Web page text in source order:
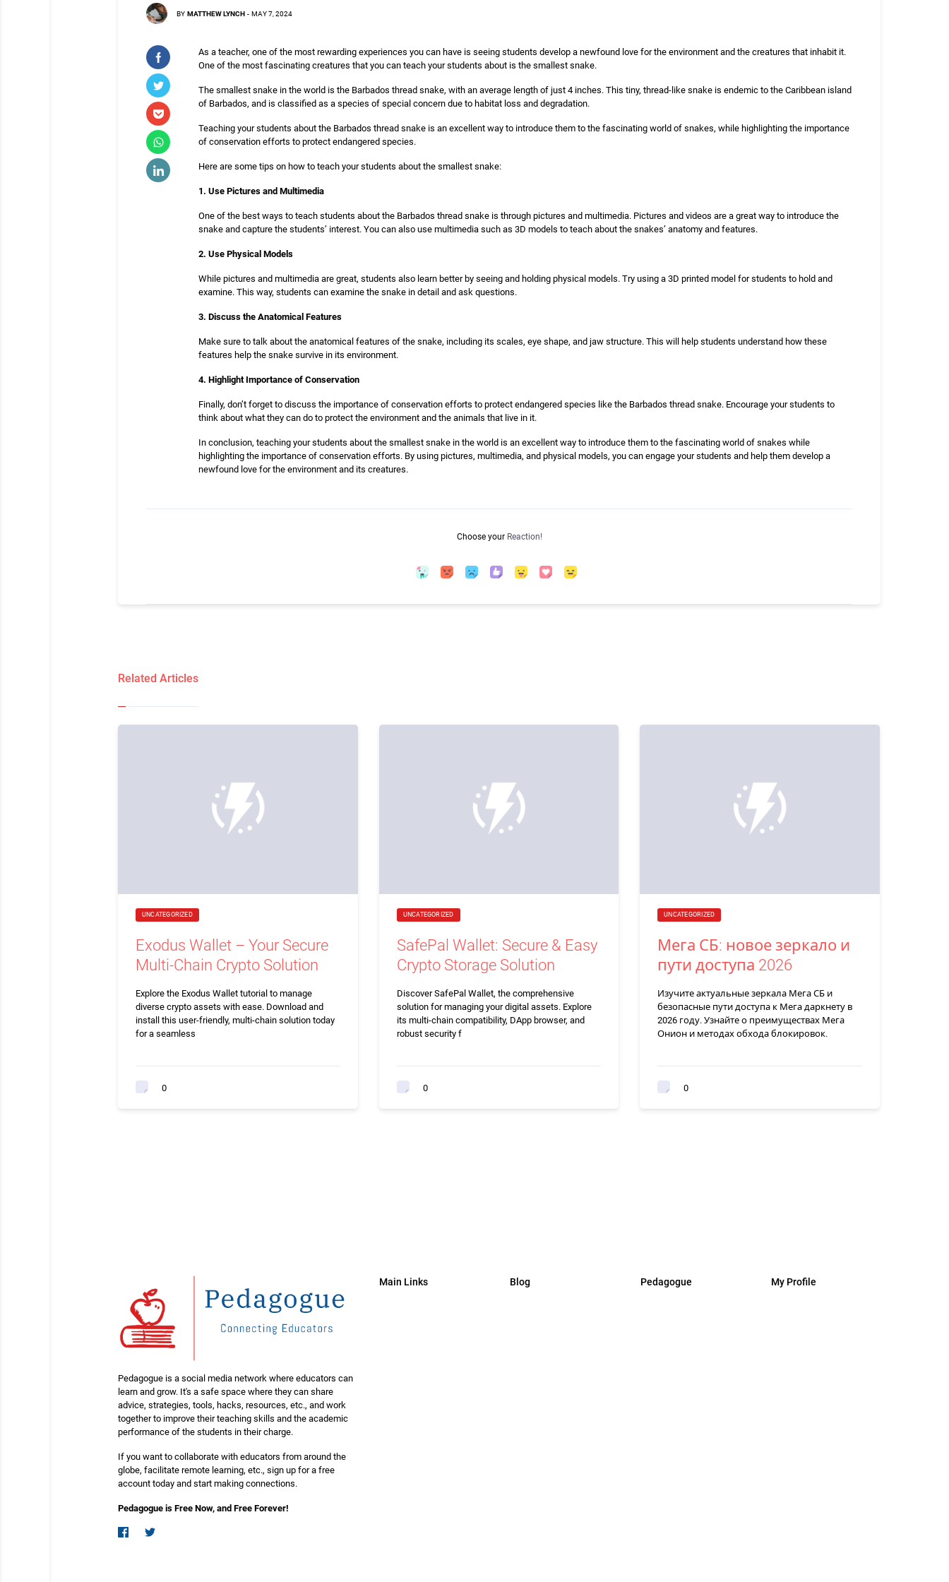
BY MATTHEW LYNCH - MAY 7, 2024
As a teacher, one of the most rewarding experiences you can have is seeing students develop a newfound love for the environment and the creatures that inhabit it.
One of the most fascinating creatures that you can teach your students about is the smallest snake.
The smallest snake in the world is the Barbados thread snake, with an average length of just 4 inches. This tiny, thread-like snake is endemic to the Caribbean island
of Barbados, and is classified as a species of special concern due to habitat loss and degradation.
Teaching your students about the Barbados thread snake is an excellent way to introduce them to the fascinating world of snakes, while highlighting the importance
of conservation efforts to protect endangered species.
Here are some tips on how to teach your students about the smallest snake:
1. Use Pictures and Multimedia
One of the best ways to teach students about the Barbados thread snake is through pictures and multimedia. Pictures and videos are a great way to introduce the
snake and capture the students’ interest. You can also use multimedia such as 3D models to teach about the snakes’ anatomy and features.
2. Use Physical Models
While pictures and multimedia are great, students also learn better by seeing and holding physical models. Try using a 3D printed model for students to hold and
examine. This way, students can examine the snake in detail and ask questions.
3. Discuss the Anatomical Features
Make sure to talk about the anatomical features of the snake, including its scales, eye shape, and jaw structure. This will help students understand how these
features help the snake survive in its environment.
4. Highlight Importance of Conservation
Finally, don’t forget to discuss the importance of conservation efforts to protect endangered species like the Barbados thread snake. Encourage your students to
think about what they can do to protect the environment and the animals that live in it.
In conclusion, teaching your students about the smallest snake in the world is an excellent way to introduce them to the fascinating world of snakes while
highlighting the importance of conservation efforts. By using pictures, multimedia, and physical models, you can engage your students and help them develop a
newfound love for the environment and its creatures.
Choose your Reaction!
Related Articles
UNCATEGORIZED
Exodus Wallet – Your Secure
Multi-Chain Crypto Solution
Explore the Exodus Wallet tutorial to manage
diverse crypto assets with ease. Download and
install this user-friendly, multi-chain solution today
for a seamless
0
UNCATEGORIZED
SafePal Wallet: Secure & Easy
Crypto Storage Solution
Discover SafePal Wallet, the comprehensive
solution for managing your digital assets. Explore
its multi-chain compatibility, DApp browser, and
robust security f
0
UNCATEGORIZED
Мега СБ: новое зеркало и
пути доступа 2026
Изучите актуальные зеркала Мега СБ и
безопасные пути доступа к Мега даркнету в
2026 году. Узнайте о преимуществах Мега
Онион и методах обхода блокировок.
0
Pedagogue is a social media network where educators can
learn and grow. It's a safe space where they can share
advice, strategies, tools, hacks, resources, etc., and work
together to improve their teaching skills and the academic
performance of the students in their charge.
If you want to collaborate with educators from around the
globe, facilitate remote learning, etc., sign up for a free
account today and start making connections.
Pedagogue is Free Now, and Free Forever!
Main Links Blog Pedagogue My Profile